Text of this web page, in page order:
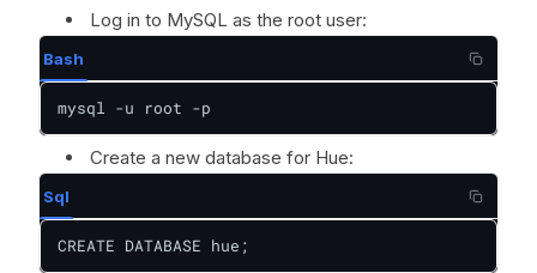
Log in to MySQL as the root user:
Bash
mysql -u root -p
Create a new database for Hue:
Sql
CREATE DATABASE hue;